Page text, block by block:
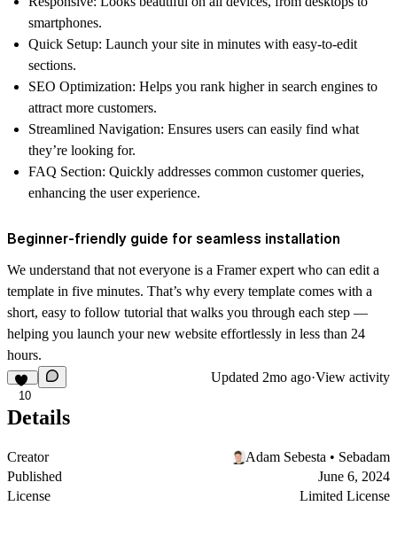
smartphones.
Quick Setup: Launch your site in minutes with easy-to-edit
sections.
SEO Optimization: Helps you rank higher in search engines to
attract more customers.
Streamlined Navigation: Ensures users can easily find what
they’re looking for.
FAQ Section: Quickly addresses common customer queries,
enhancing the user experience.
Beginner-friendly guide for seamless installation
We understand that not everyone is a Framer expert who can edit a
template in five minutes. That’s why every template comes with a
short, easy to follow tutorial that walks you through each step —
helping you launch your new website effortlessly in less than 24
hours.
10
Updated 2mo ago·View activity
Details
Creator
Adam Sebesta • Sebadam
Published
June 6, 2024
License
Limited License